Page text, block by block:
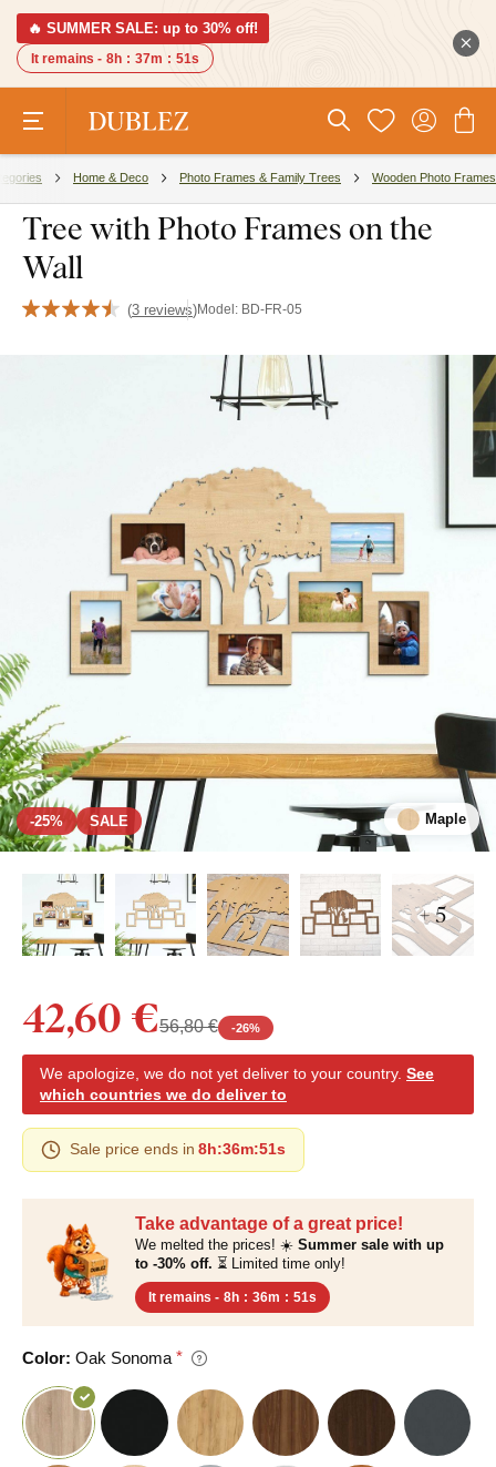
🔥 SUMMER SALE: up to 30% off!
It remains - 8h : 37m : 50s
Home & Deco Photo Frames & Family Trees Wooden Photo Frames
Tree with Photo Frames on the
Wall
(3 reviews)Model: BD-FR-05
-25% SALE Maple
+ 5
Take advantage of a great price!
We melted the prices! ☀️ Summer sale with up
to -30% off. ⏳ Limited time only!
It remains - 8h : 36m : 50s
Color: Oak Sonoma
42,60 €56,80 € -26%
We apologize, we do not yet deliver to your country. See
which countries we do deliver to
Sale price ends in 8h:36m:50s